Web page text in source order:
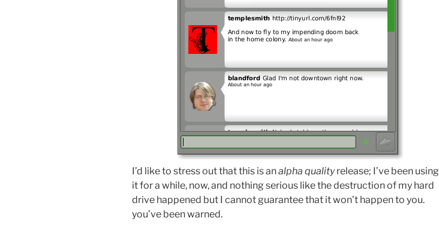
I’d like to stress out that this is analpha qualityrelease; I’ve been using
it for a while, now, and nothing serious like the destruction of my hard
drive happened but I cannot guarantee that it won’t happen to you.
you’ve been warned.